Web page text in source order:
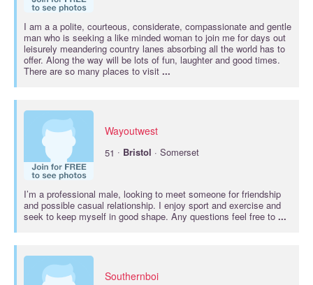
I am a a polite, courteous, considerate, compassionate and gentle
man who is seeking a like minded woman to join me for days out
leisurely meandering country lanes absorbing all the world has to
offer. Along the way will be lots of fun, laughter and good times.
There are so many places to visit ...
Wayoutwest
51 · Bristol · Somerset
I’m a professional male, looking to meet someone for friendship
and possible casual relationship. I enjoy sport and exercise and
seek to keep myself in good shape. Any questions feel free to ...
Southernboi